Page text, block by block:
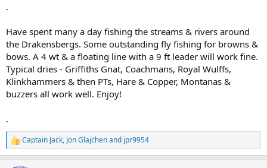
.
Have spent many a day fishing the streams & rivers around
the Drakensbergs. Some outstanding fly fishing for browns &
bows. A 4 wt & a floating line with a 9 ft leader will work fine.
Typical dries - Griffiths Gnat, Coachmans, Royal Wulffs,
Klinkhammers & then PTs, Hare & Copper, Montanas &
buzzers all work well. Enjoy!
.
R
e
Captain Jack, Jon Glajchenand jpr9954